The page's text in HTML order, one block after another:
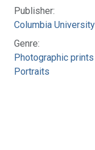
Publisher:
Columbia
Genre:
Photographic prints
Portraits